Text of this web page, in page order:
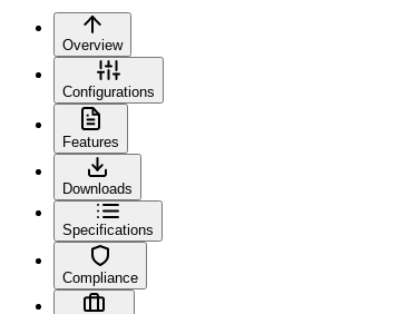
Overview
Configurations
Features
Downloads
Specifications
Compliance